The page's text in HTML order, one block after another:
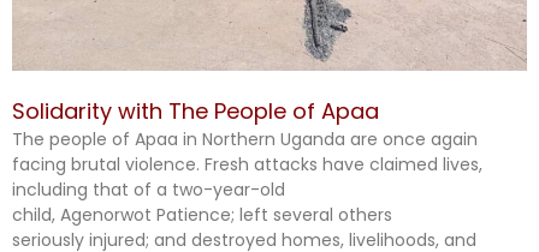
Solidarity with The People of Apaa
The people of Apaa in Northern Uganda are once again
facing brutal violence. Fresh attacks have claimed lives,
including that of a two-year-old
child, Agenorwot Patience; left several others
seriously injured; and destroyed homes, livelihoods, and